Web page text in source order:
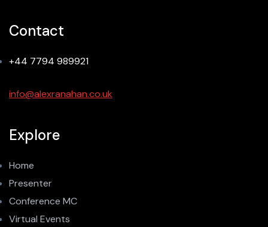
Contact
+44 7794 989921
info@alexranahan.co.uk
Explore
Home
Presenter
Conference MC
Virtual Events